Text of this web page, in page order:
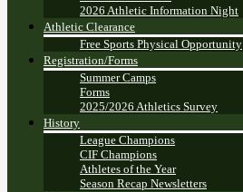
2026 Athletic Information Night
Athletic Clearance
Free Sports Physical Opportunity
Registration/Forms
Summer Camps
Forms
2025/2026 Athletics Survey
History
League Champions
CIF Champions
Athletes of the Year
Season Recap Newsletters